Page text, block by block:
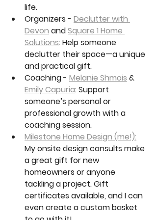
life.
Organizers - Declutter with
Devon and Square 1 Home
Solutions: Help someone
declutter their space—a unique
and practical gift.
Coaching - Melanie Shmois &
Emily Capuria: Support
someone’s personal or
professional growth with a
coaching session.
Milestone Home Design (me!):
My onsite design consults make
a great gift for new
homeowners or anyone
tackling a project. Gift
certificates available, and I can
even create a custom basket